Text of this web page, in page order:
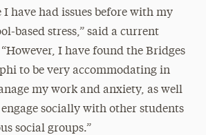
have had issues before with my
based stress,” said a current
I have found the Bridges
to be very accommodating in
my work and anxiety, as well
socially with other students
social groups.”